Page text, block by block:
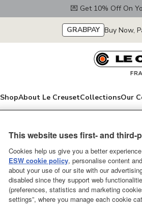
💌 Get 10% Off On
GRABPAY Buy Now,
ShopAbout Le CreusetCollectionsOur
This website uses first- and third-
Cookies help us give you a better
ESW cookie policy, personalise content
about your use of our site with our
disabled since they support web
(preferences, statistics and marketing
settings”, where you manage each cookie